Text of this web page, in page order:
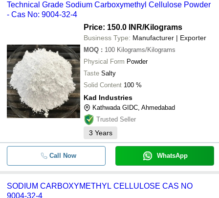
Technical Grade Sodium Carboxymethyl Cellulose Powder
- Cas No: 9004-32-4
Price: 150.0 INR/Kilograms
Business Type: Manufacturer | Exporter
MOQ : 100 Kilograms/Kilograms
Physical Form Powder
Taste Salty
Solid Content 100 %
Kad Industries
Kathwada GIDC, Ahmedabad
Trusted Seller
3 Years
Call Now WhatsApp
SODIUM CARBOXYMETHYL CELLULOSE CAS NO
9004-32-4